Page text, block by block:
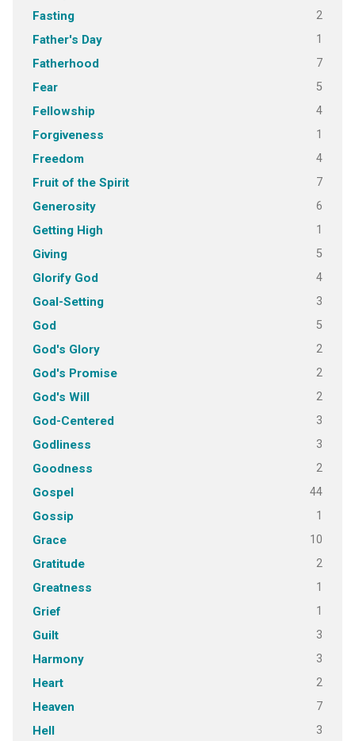
Fasting 2
Father's Day 1
Fatherhood 7
Fear 5
Fellowship 4
Forgiveness 1
Freedom 4
Fruit of the Spirit 7
Generosity 6
Getting High 1
Giving 5
Glorify God 4
Goal-Setting 3
God 5
God's Glory 2
God's Promise 2
God's Will 2
God-Centered 3
Godliness 3
Goodness 2
Gospel 44
Gossip 1
Grace 10
Gratitude 2
Greatness 1
Grief 1
Guilt 3
Harmony 3
Heart 2
Heaven 7
Hell 3